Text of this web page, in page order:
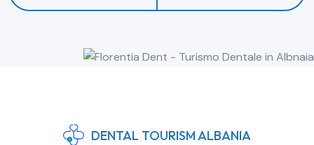
DENTAL TOURISM ALBANIA